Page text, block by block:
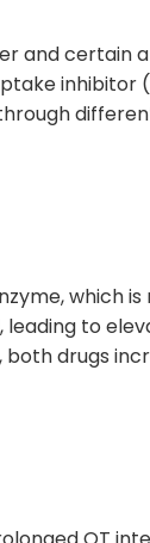
and certain
inhibitor
which
leading to
both drugs